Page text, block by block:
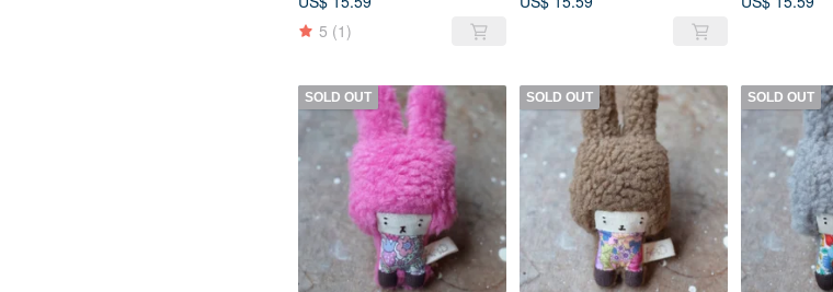
5 (1)
SOLD OUT SOLD OUT SOLD OUT